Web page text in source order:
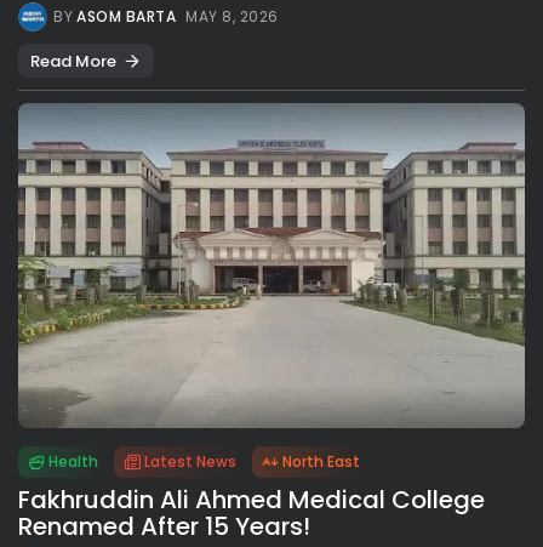
BYASOM BARTA MAY 8, 2026
Read More
Health Latest News North East
Fakhruddin Ali Ahmed Medical College
Renamed After 15 Years!